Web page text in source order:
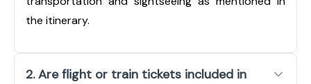
the itinerary.
2. Are flight or train tickets included in